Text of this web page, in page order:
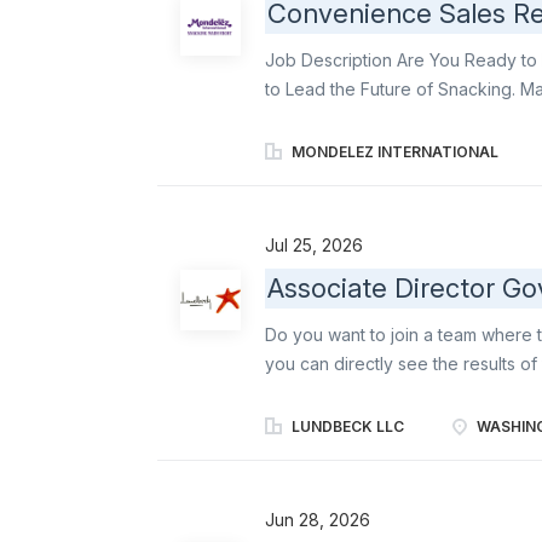
Convenience Sales
Job Description Are You Ready
to Lead the Future of Snacking.
KPIs. You will deliver against our
Allocation: This is an in-market,
execution of perfect store
feedback to supervisor for
MONDELEZ INTERNATIONAL
Jul 25, 2026
Associate Director
Do you want to join a team where
you can directly see the results
neuroscience, we are committed
Director, Government Affairs is a
LUNDBECK LLC
Jun 28, 2026